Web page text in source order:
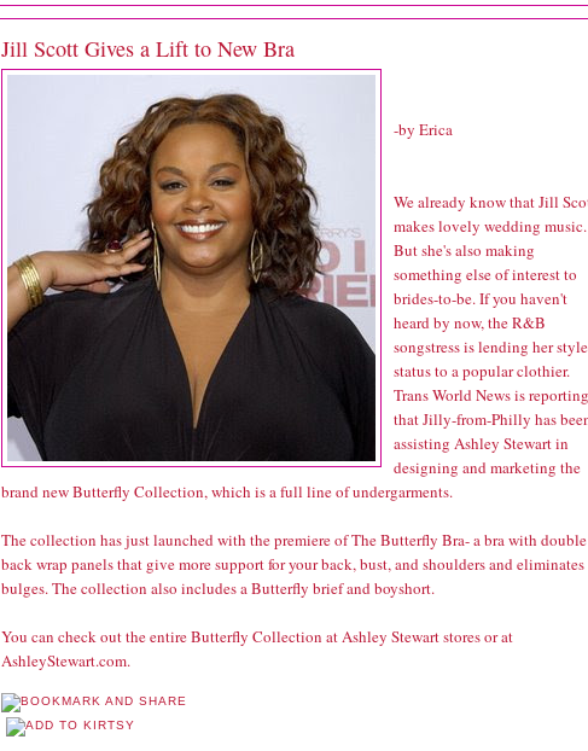
Jill Scott Gives a Lift to New Bra
-by Erica
We already know that Jill
makes lovely wedding music.
But she's also making
something else of interest to
brides-to-be. If you haven't
heard by now, the R&B
songstress is lending her style
status to a popular clothier.
Trans World News is reporting
that Jilly-from-Philly has
assisting Ashley Stewart in
designing and marketing the
brand new Butterfly Collection, which is a full line of undergarments.
The collection has just launched with the premiere of The Butterfly Bra- a bra with double
back wrap panels that give more support for your back, bust, and shoulders and eliminates
bulges. The collection also includes a Butterfly brief and boyshort.
You can check out the entire Butterfly Collection at Ashley Stewart stores or at
AshleyStewart.com.